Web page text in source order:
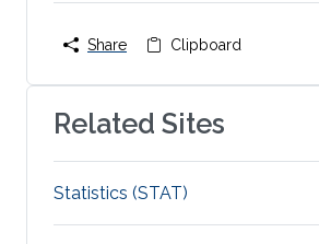
Share Clipboard
Related Sites
Statistics (STAT)